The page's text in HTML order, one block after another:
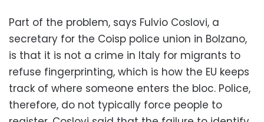
Part of the problem, says Fulvio Coslovi, a
secretary for the Coisp police union in Bolzano,
is that it is not a crime in Italy for migrants to
refuse fingerprinting, which is how the EU keeps
track of where someone enters the bloc. Police,
therefore, do not typically force people to